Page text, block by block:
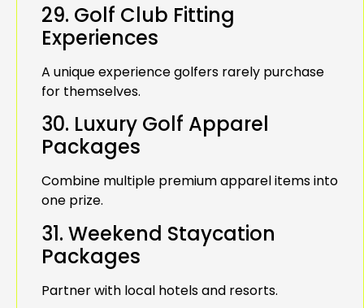
29. Golf Club Fitting
Experiences
A unique experience golfers rarely purchase
for themselves.
30. Luxury Golf Apparel
Packages
Combine multiple premium apparel items into
one prize.
31. Weekend Staycation
Packages
Partner with local hotels and resorts.